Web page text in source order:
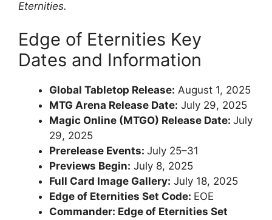
Eternities.
Edge of Eternities Key
Dates and Information
Global Tabletop Release: August 1, 2025
MTG Arena Release Date: July 29, 2025
Magic Online (MTGO) Release Date: July
29, 2025
Prerelease Events: July 25–31
Previews Begin: July 8, 2025
Full Card Image Gallery: July 18, 2025
Edge of Eternities Set Code: EOE
Commander: Edge of Eternities Set